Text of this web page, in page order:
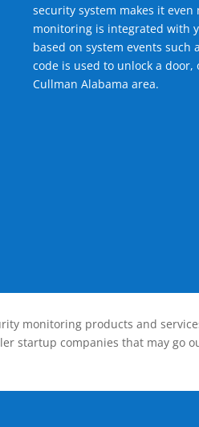
security system makes it
monitoring is integrated with
based on system events
code is used to unlock a
Cullman Alabama area.
monitoring products and
startup companies that may go